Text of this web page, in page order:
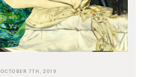
OCTOBER 7TH, 2019